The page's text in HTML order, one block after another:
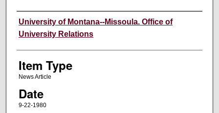
Author
University of Montana--Missoula. Office of
University Relations
Item Type
News Article
Date
9-22-1980